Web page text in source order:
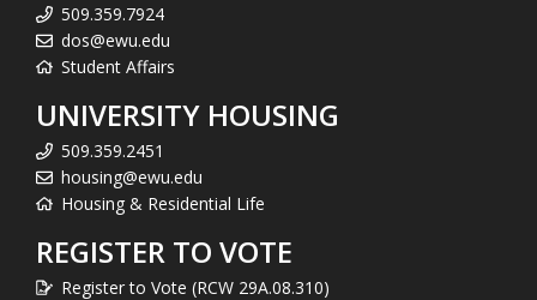
509.359.7924
dos@ewu.edu
Student Affairs
UNIVERSITY HOUSING
509.359.2451
housing@ewu.edu
Housing & Residential Life
REGISTER TO VOTE
Register to Vote (RCW 29A.08.310)